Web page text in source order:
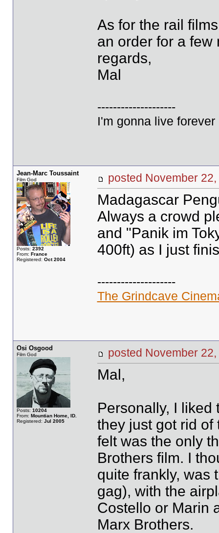
As for the rail
an order for a few
regards,
Mal
--------------------
I'm gonna live
Jean-Marc Toussaint
Film God
Posts: 2392
From: France
Registered: Oct 2004
posted November
Madagascar
Always a crowd
and "Panik im
400ft) as I just
--------------------
The Grindcave
Osi Osgood
Film God
Posts: 10204
From: Mountian Home, ID.
Registered: Jul 2005
posted November
Mal,
Personally, I liked
they just got rid
felt was the only
Brothers film. I
quite frankly, was
gag), with the
Costello or Marin
Marx Brothers.